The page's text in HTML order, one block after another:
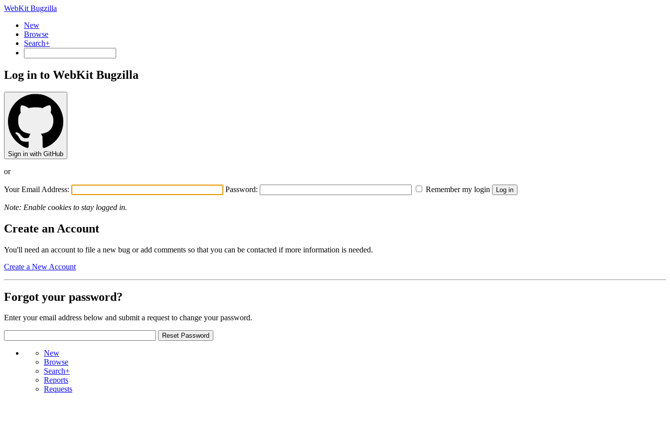
WebKit Bugzilla
New
Browse
Search+
Log in to WebKit Bugzilla
Sign in with GitHub
or
Your Email Address: Password: Remember my login
Note: Enable cookies to stay logged in.
Create an Account
You'll need an account to file a new bug or add comments so that you can be contacted if more information is needed.
Create a New Account
Forgot your password?
Enter your email address below and submit a request to change your password.
New
Browse
Search+
Reports
Requests